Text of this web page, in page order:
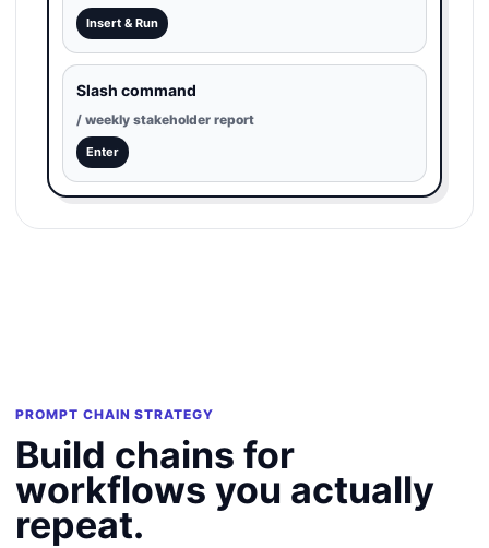
Insert & Run
Slash command
/ weekly stakeholder report
Enter
PROMPT CHAIN STRATEGY
Build chains for
workflows you actually
repeat.